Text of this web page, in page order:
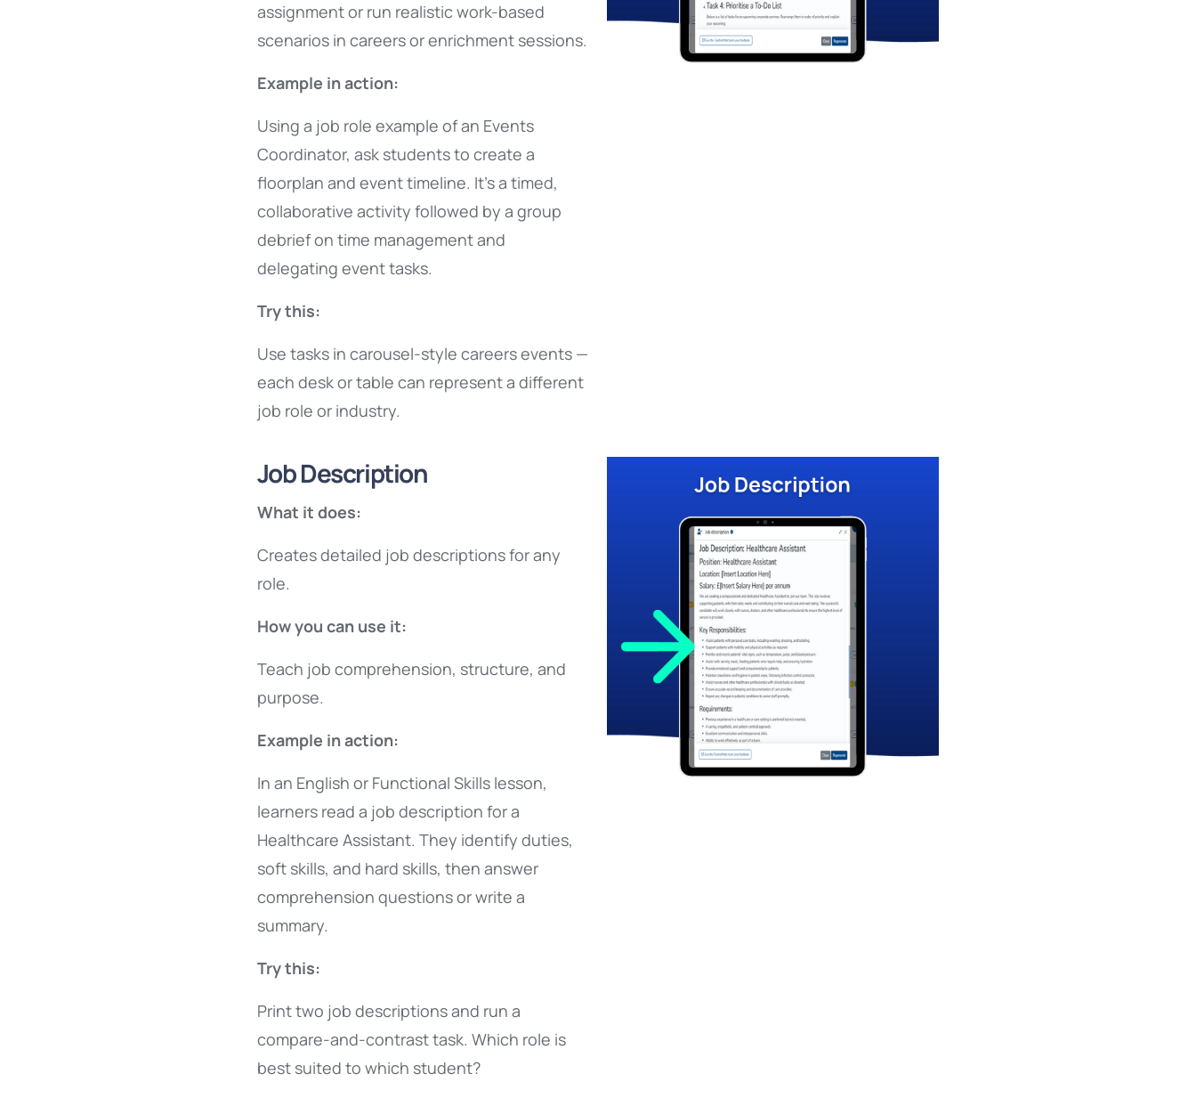
assignment or run realistic work-based
scenarios in careers or enrichment sessions.
Example in action:
Using a job role example of an Events
Coordinator, ask students to create a
floorplan and event timeline. It’s a timed,
collaborative activity followed by a group
debrief on time management and
delegating event tasks.
Try this:
Use tasks in carousel-style careers events —
each desk or table can represent a different
job role or industry.
Job Description
What it does:
Creates detailed job descriptions for any
role.
How you can use it:
Teach job comprehension, structure, and
purpose.
Example in action:
In an English or Functional Skills lesson,
learners read a job description for a
Healthcare Assistant. They identify duties,
soft skills, and hard skills, then answer
comprehension questions or write a
summary.
Try this:
Print two job descriptions and run a
compare-and-contrast task. Which role is
best suited to which student?